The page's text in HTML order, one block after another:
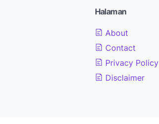
Halaman
About
Contact
Privacy Policy
Disclaimer